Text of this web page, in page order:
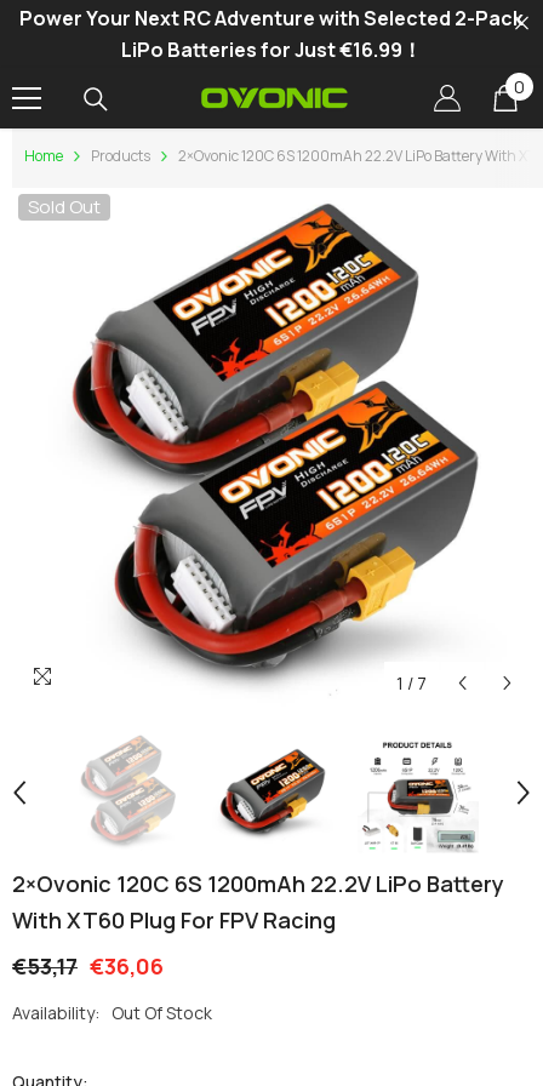
SKIP TO CONTENT
Power Your Next RC Adventure with Selected 2-Pack
LiPo Batteries for Just €16.99！
00
Home Products 2×Ovonic 120C 6S 1200mAh 22.2V LiPo Battery With
Sold Out
1 / 7
2×Ovonic 120C 6S 1200mAh 22.2V LiPo Battery
With XT60 Plug For FPV Racing
€53,17 €36,06
Availability: Out Of Stock